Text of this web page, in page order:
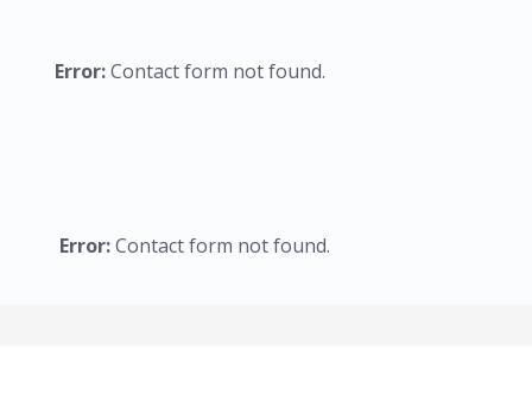
Error:Contact form not found.
Error:Contact form not found.